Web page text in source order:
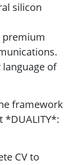
silicon
premium
of
framework
*DUALITY*:
CV to